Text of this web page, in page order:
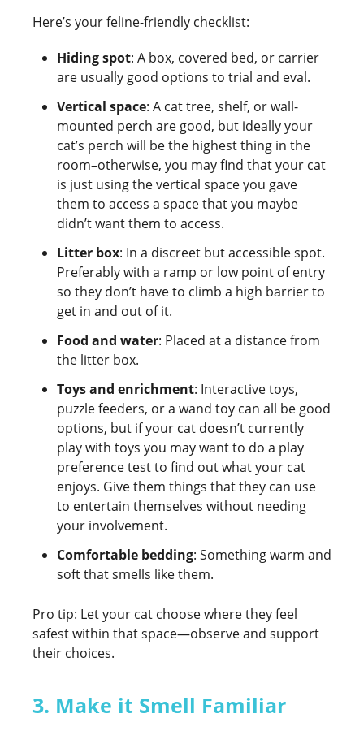
Here’s your feline-friendly checklist:
Hiding spot: A box, covered bed, or carrier
are usually good options to trial and eval.
Vertical space: A cat tree, shelf, or wall-
mounted perch are good, but ideally your
cat’s perch will be the highest thing in the
room–otherwise, you may find that your cat
is just using the vertical space you gave
them to access a space that you maybe
didn’t want them to access.
Litter box: In a discreet but accessible spot.
Preferably with a ramp or low point of entry
so they don’t have to climb a high barrier to
get in and out of it.
Food and water: Placed at a distance from
the litter box.
Toys and enrichment: Interactive toys,
puzzle feeders, or a wand toy can all be good
options, but if your cat doesn’t currently
play with toys you may want to do a play
preference test to find out what your cat
enjoys. Give them things that they can use
to entertain themselves without needing
your involvement.
Comfortable bedding: Something warm and
soft that smells like them.
Pro tip: Let your cat choose where they feel
safest within that space—observe and support
their choices.
3. Make it Smell Familiar